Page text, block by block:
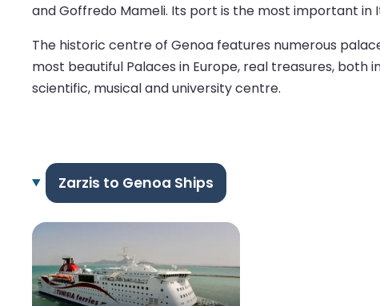
and Goffredo Mameli. Its port is the most important in
The historic centre of Genoa features numerous
most beautiful Palaces in Europe, real treasures, both
scientific, musical and university centre.
Zarzis to Genoa Ships